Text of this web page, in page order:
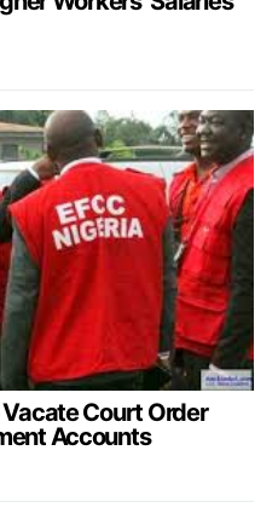
Court Order
Accounts